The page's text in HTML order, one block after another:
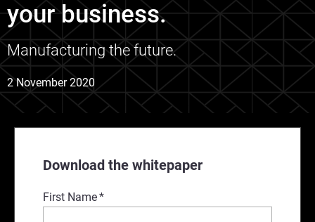
Download the whitepaper
First Name*
your business.
Manufacturing the future.
2 November 2020